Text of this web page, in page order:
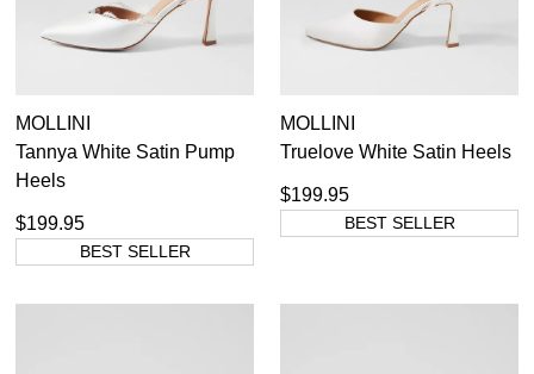
MOLLINI
Tannya White Satin Pump
Heels
$199.95
BEST SELLER
MOLLINI
Truelove White Satin Heels
$199.95
BEST SELLER